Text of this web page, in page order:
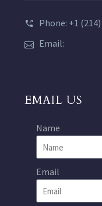
Phone: +1
Email:
EMAIL US
Name
Email